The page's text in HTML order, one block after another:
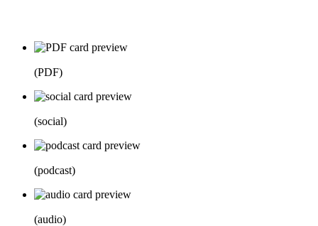
(PDF)
(social)
(podcast)
(audio)